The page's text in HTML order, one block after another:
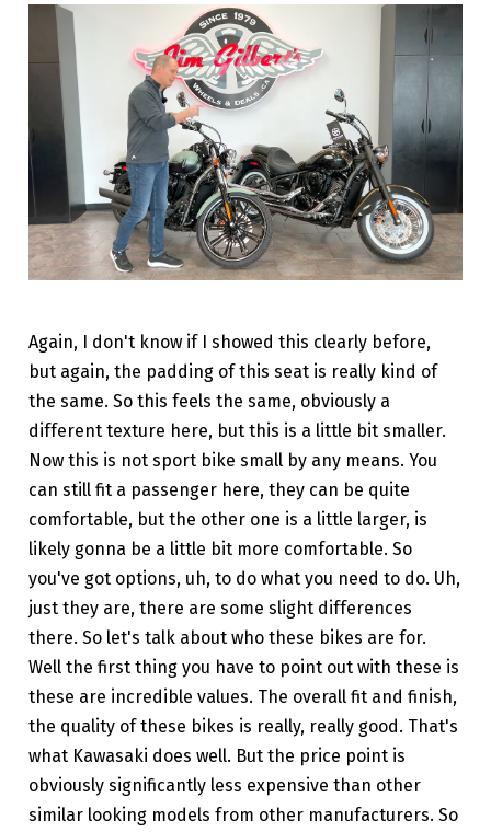
Again, I don't know if I showed this clearly before,
but again, the padding of this seat is really kind of
the same. So this feels the same, obviously a
different texture here, but this is a little bit smaller.
Now this is not sport bike small by any means. You
can still fit a passenger here, they can be quite
comfortable, but the other one is a little larger, is
likely gonna be a little bit more comfortable. So
you've got options, uh, to do what you need to do. Uh,
just they are, there are some slight differences
there. So let's talk about who these bikes are for.
Well the first thing you have to point out with these is
these are incredible values. The overall fit and finish,
the quality of these bikes is really, really good. That's
what Kawasaki does well. But the price point is
obviously significantly less expensive than other
similar looking models from other manufacturers. So